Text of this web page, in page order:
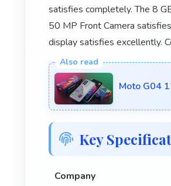
satisfies completely. The 8
50 MP Front Camera
display satisfies excellently.
Moto G04
Key
Company